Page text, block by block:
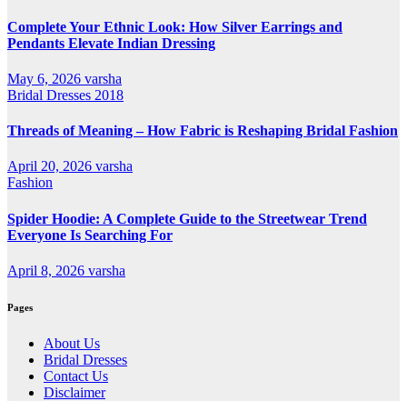
Complete Your Ethnic Look: How Silver Earrings and
Pendants Elevate Indian Dressing
May 6, 2026 varsha
Bridal Dresses 2018
Threads of Meaning – How Fabric is Reshaping Bridal Fashion
April 20, 2026 varsha
Fashion
Spider Hoodie: A Complete Guide to the Streetwear Trend
Everyone Is Searching For
April 8, 2026 varsha
Pages
About Us
Bridal Dresses
Contact Us
Disclaimer